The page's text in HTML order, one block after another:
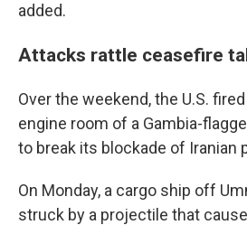
added.
Attacks rattle ceasefire
Over the weekend, the U.S.
engine room of a Gambia-
to break its blockade of Iranian
On Monday, a cargo ship off
struck by a projectile that